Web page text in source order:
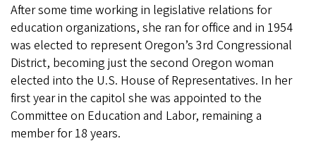
After some time working in legislative relations for
education organizations, she ran for office and in 1954
was elected to represent Oregon’s 3rd Congressional
District, becoming just the second Oregon woman
elected into the U.S. House of Representatives. In her
first year in the capitol she was appointed to the
Committee on Education and Labor, remaining a
member for 18 years.